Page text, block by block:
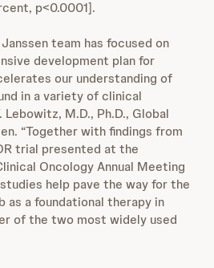
p<0.0001].
team has focused on
development plan for
our understanding of
in a variety of clinical
M.D., Ph.D., Global
“Together with findings from
trial presented at the
Oncology Annual Meeting
help pave the way for the
as a foundational therapy in
of the two most widely used